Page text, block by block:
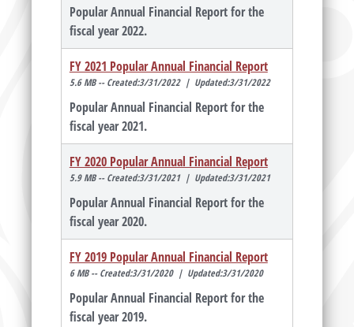
Popular Annual Financial Report for the
fiscal year 2022.
FY 2021 Popular Annual Financial Report
5.6 MB -- Created:3/31/2022 | Updated:3/31/2022
Popular Annual Financial Report for the
fiscal year 2021.
FY 2020 Popular Annual Financial Report
5.9 MB -- Created:3/31/2021 | Updated:3/31/2021
Popular Annual Financial Report for the
fiscal year 2020.
FY 2019 Popular Annual Financial Report
6 MB -- Created:3/31/2020 | Updated:3/31/2020
Popular Annual Financial Report for the
fiscal year 2019.